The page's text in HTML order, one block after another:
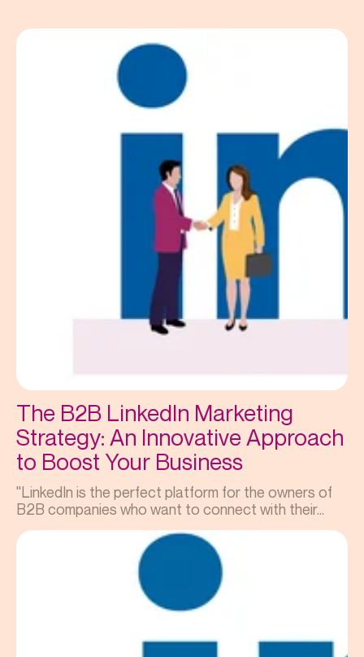
The B2B LinkedIn Marketing
Strategy: An Innovative Approach
to Boost Your Business
"LinkedIn is the perfect platform for the owners of
B2B companies who want to connect with their...